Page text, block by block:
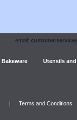
email:
Bakeware Utensils
| Terms and Conditions